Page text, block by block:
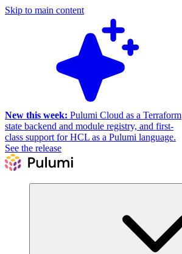
Skip to main content
New this week: Pulumi Cloud as a Terraform
state backend and module registry, and first-
class support for HCL as a Pulumi language.
See the release